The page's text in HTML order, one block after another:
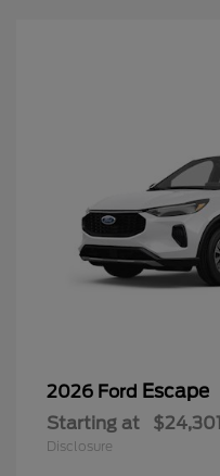
2026 Ford Escape
Starting at $24,301
Disclosure